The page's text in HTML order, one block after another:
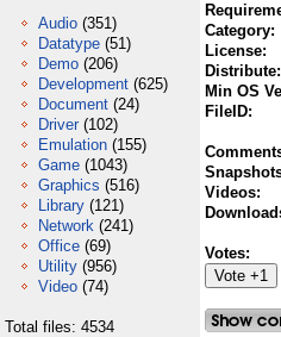
Audio (351)
Datatype (51)
Demo (206)
Development (625)
Document (24)
Driver (102)
Emulation (155)
Game (1043)
Graphics (516)
Library (121)
Network (241)
Office (69)
Utility (956)
Video (74)
Total files: 4534
Category:
License:
Distribute:
Min OS
FileID:
Videos:
Votes: